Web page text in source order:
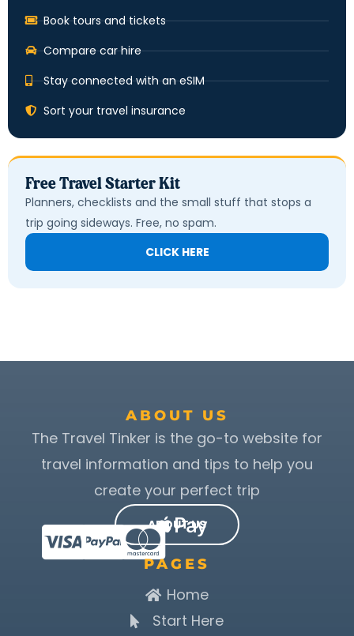
Book tours and tickets
Compare car hire
Stay connected with an eSIM
Sort your travel insurance
Free Travel Starter Kit
Planners, checklists and the small stuff that stops a
trip going sideways. Free, no spam.
CLICK HERE
ABOUT US
The Travel Tinker is the go-to website for
travel information and tips to help you
create your perfect trip
ABOUT US
PAGES
Home
Start Here